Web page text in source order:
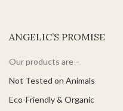
ANGELIC’S PROMISE
Our products are –
Not Tested on Animals
Eco-Friendly & Organic